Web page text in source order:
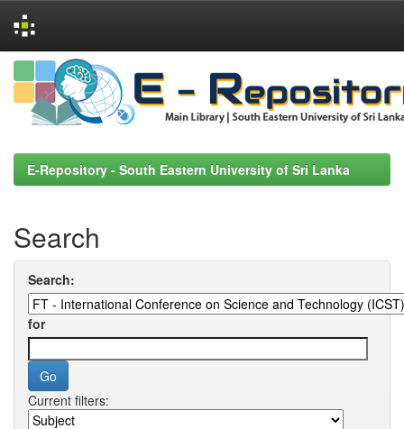
Skip
navigation
E-Repository - South Eastern University of Sri Lanka
Search
Search:
for
Current filters: